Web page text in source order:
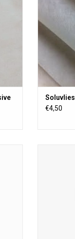
Soluvlies
€4,50